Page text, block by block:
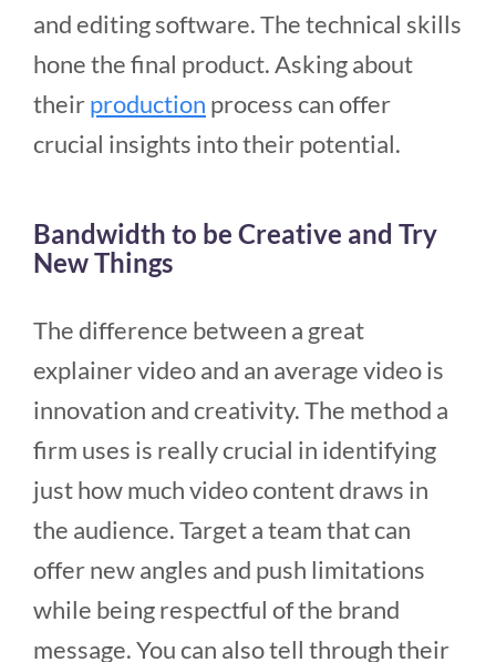
and editing software. The technical skills
hone the final product. Asking about
theirproduction process can offer
crucial insights into their potential.
Bandwidth to be Creative and Try
New Things
The difference between a great
explainer video and an average video is
innovation and creativity. The method a
firm uses is really crucial in identifying
just how much video content draws in
the audience. Target a team that can
offer new angles and push limitations
while being respectful of the brand
message. You can also tell through their